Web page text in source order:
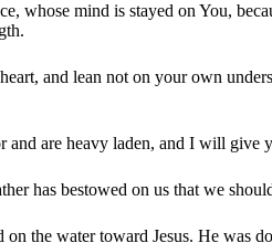
whose mind is stayed on You,
and lean not on your own
are heavy laden, and I will give
has bestowed on us that we
the water toward Jesus. He was